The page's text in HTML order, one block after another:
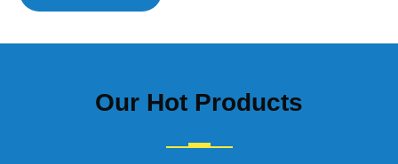
Our Hot Products